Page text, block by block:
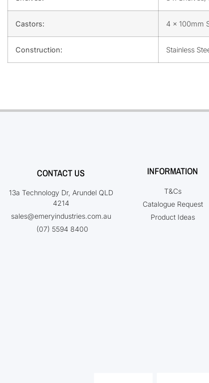
Castors: 4 x 100mm
Construction: Stainless
CONTACT US
13a Technology Dr, Arundel QLD
4214
sales@emeryindustries.com.au
(07) 5594 8400
INFORMATION
T&Cs
Catalogue Request
Product Ideas